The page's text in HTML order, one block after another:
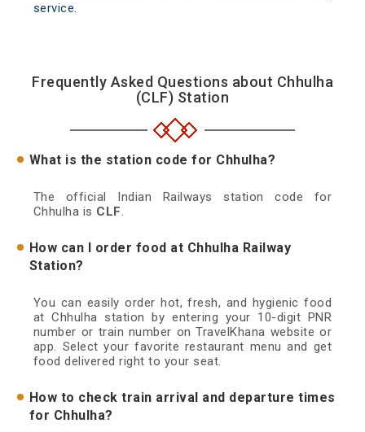
service.
Frequently Asked Questions about Chhulha
(CLF) Station
What is the station code for Chhulha?
The official Indian Railways station code for
Chhulha is CLF.
How can I order food at Chhulha Railway
Station?
You can easily order hot, fresh, and hygienic food
at Chhulha station by entering your 10-digit PNR
number or train number on TravelKhana website or
app. Select your favorite restaurant menu and get
food delivered right to your seat.
How to check train arrival and departure times
for Chhulha?